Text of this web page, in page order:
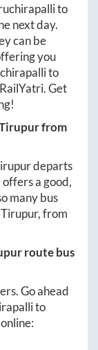
to
next day.
can be
you
to
Get
from
departs
a good,
many bus
Tirupur, from
route bus
Go ahead
to